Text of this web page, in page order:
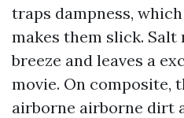
traps dampness,
makes them slick.
breeze and leaves a
movie. On composite,
airborne airborne dirt